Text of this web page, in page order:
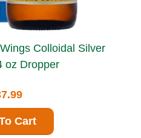
Silver
oz Dropper
Cart